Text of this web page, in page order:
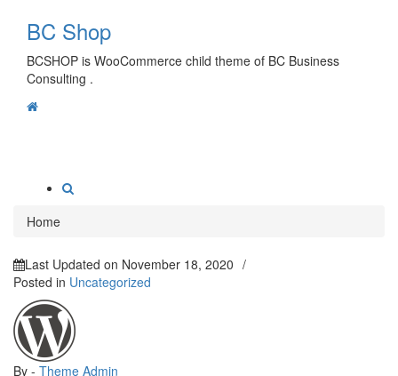
contentBC Shop
BCSHOP is WooCommerce child theme of BC Business
Consulting .
Home
Last Updated on November 18, 2020 /
Posted in Uncategorized
By - Theme Admin